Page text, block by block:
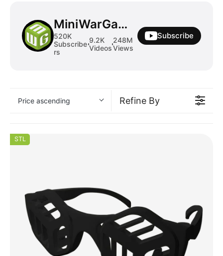
MiniWarGaming
520K
Subscribe
rs
9.2K
Videos
248M
Views
Subscribe
Price ascending Refine By
STL